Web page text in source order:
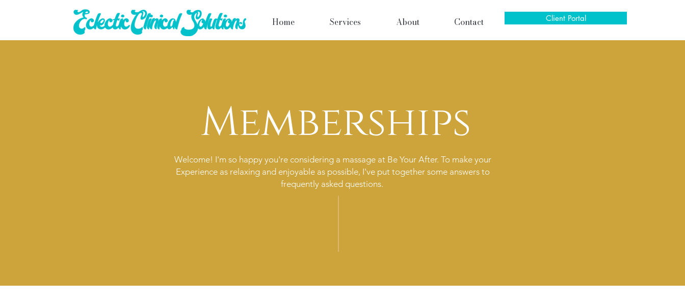
Home Services About Contact Client Portal
Memberships
Welcome! I'm so happy you're considering a massage at Be Your After. To make your
Experience as relaxing and enjoyable as possible, I've put together some answers to
frequently asked questions.